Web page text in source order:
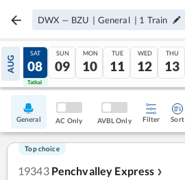
DWX — BZU | General | 1 Train
AUG
07
Tatkal
SAT
08
Tatkal
SUN
09
MON
10
TUE
11
WED
12
THU
13
General AC Only AVBL Only Filter Sort
Top choice
19343 Penchvalley Express ❯